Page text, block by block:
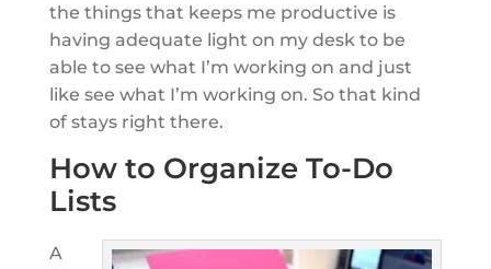
the things that keeps me productive is
having adequate light on my desk to be
able to see what I’m working on and just
like see what I’m working on. So that kind
of stays right there.
How to Organize To-Do
Lists
A